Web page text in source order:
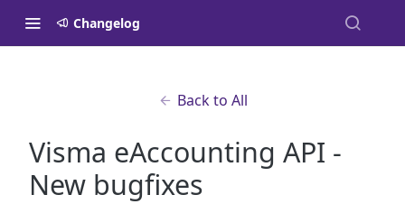
Changelog
Back to All
Visma eAccounting API -
New bugfixes